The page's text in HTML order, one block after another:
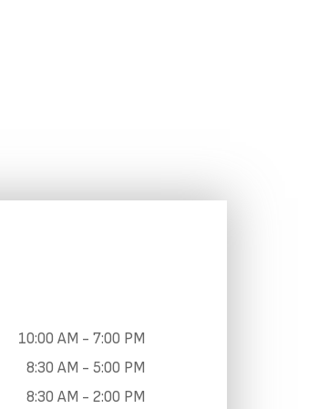
10:00 AM - 7:00 PM
8:30 AM - 5:00 PM
8:30 AM - 2:00 PM